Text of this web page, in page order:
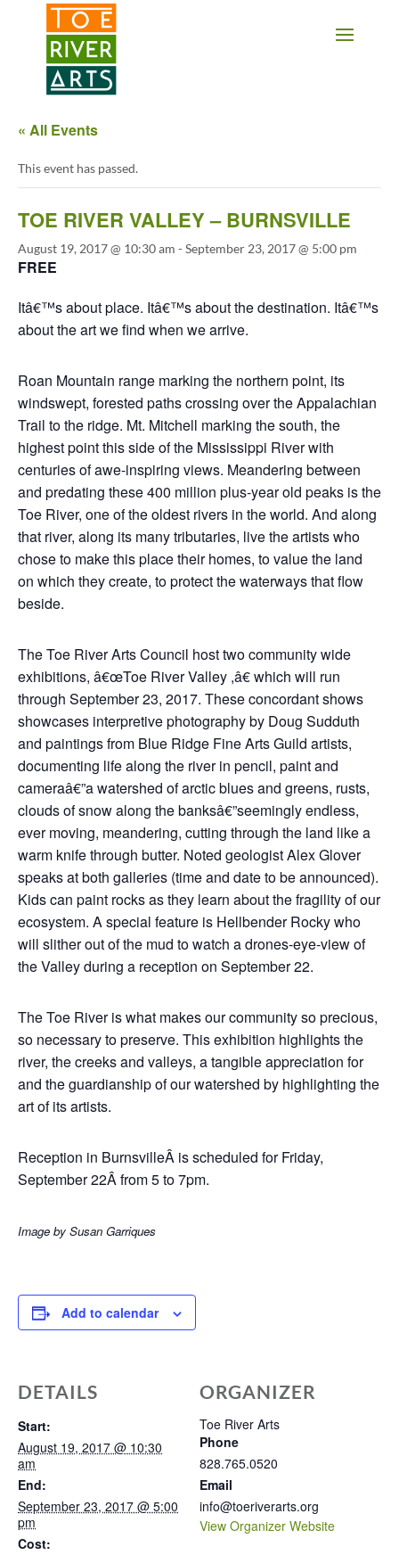
2 3 4 5 6 7 8 9 10 11
« All Events
This event has passed.
TOE RIVER VALLEY – BURNSVILLE
August 19, 2017 @ 10:30 am -September 23, 2017 @ 5:00 pm
FREE
Itâ€™s about place. Itâ€™s about the destination. Itâ€™s
about the art we find when we arrive.
Roan Mountain range marking the northern point, its
windswept, forested paths crossing over the Appalachian
Trail to the ridge. Mt. Mitchell marking the south, the
highest point this side of the Mississippi River with
centuries of awe-inspiring views. Meandering between
and predating these 400 million plus-year old peaks is the
Toe River, one of the oldest rivers in the world. And along
that river, along its many tributaries, live the artists who
chose to make this place their homes, to value the land
on which they create, to protect the waterways that flow
beside.
The Toe River Arts Council host two community wide
exhibitions, â€œToe River Valley ,â€ which will run
through September 23, 2017. These concordant shows
showcases interpretive photography by Doug Sudduth
and paintings from Blue Ridge Fine Arts Guild artists,
documenting life along the river in pencil, paint and
cameraâ€”a watershed of arctic blues and greens, rusts,
clouds of snow along the banksâ€”seemingly endless,
ever moving, meandering, cutting through the land like a
warm knife through butter. Noted geologist Alex Glover
speaks at both galleries (time and date to be announced).
Kids can paint rocks as they learn about the fragility of our
ecosystem. A special feature is Hellbender Rocky who
will slither out of the mud to watch a drones-eye-view of
the Valley during a reception on September 22.
The Toe River is what makes our community so precious,
so necessary to preserve. This exhibition highlights the
river, the creeks and valleys, a tangible appreciation for
and the guardianship of our watershed by highlighting the
art of its artists.
Reception in BurnsvilleÂ is scheduled for Friday,
September 22Â from 5 to 7pm.
Image by Susan Garriques
Add to calendar
DETAILS
Start:
August 19, 2017 @ 10:30
am
End:
September 23, 2017 @ 5:00
pm
Cost:
ORGANIZER
Toe River Arts
Phone
828.765.0520
Email
info@toeriverarts.org
View Organizer Website